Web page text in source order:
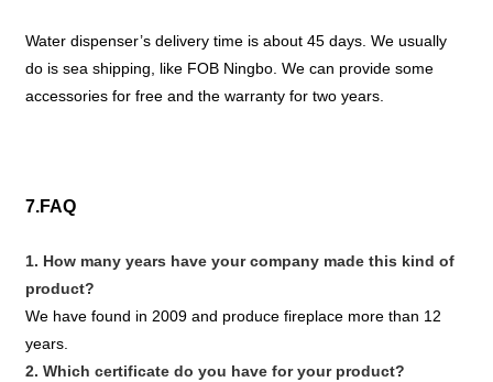
Water dispenser’s delivery time is about 45 days. We usually
do is sea shipping, like FOB Ningbo. We can provide some
accessories for free and the warranty for two years.
7.FAQ
1. How many years have your company made this kind of
product?
We have found in 2009 and produce fireplace more than 12
years.
2. Which certificate do you have for your product?